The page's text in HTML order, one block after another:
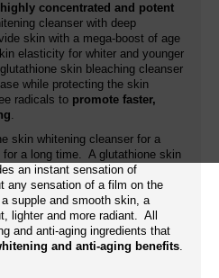
highly concentrated and potent
cleanser with deep
skin with a mega-boost of age
elasticity for whiter and younger
skin bleaching cleanser
while protecting the skin
radicals to promote faster,
.
skin whitening cleanser for a
a long time. A glutathione skin
an instant sensation of
any sensation of a film on the
supple and smooth skin, a
lighter and more radiant. All
and anti-aging ingredients that
and anti-aging benefits.